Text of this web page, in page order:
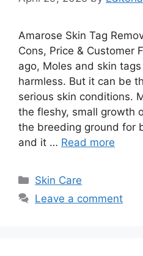
Amarose Skin Tag
Cons, Price & Customer
ago, Moles and skin
harmless. But it can be
serious skin conditions.
the fleshy, small growth
the breeding ground for
and it … Read more
Categories
Skin Care
Leave a comment